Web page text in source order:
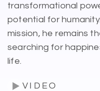
transformational
potential for
mission, he remains
searching for
life.
VIDEO